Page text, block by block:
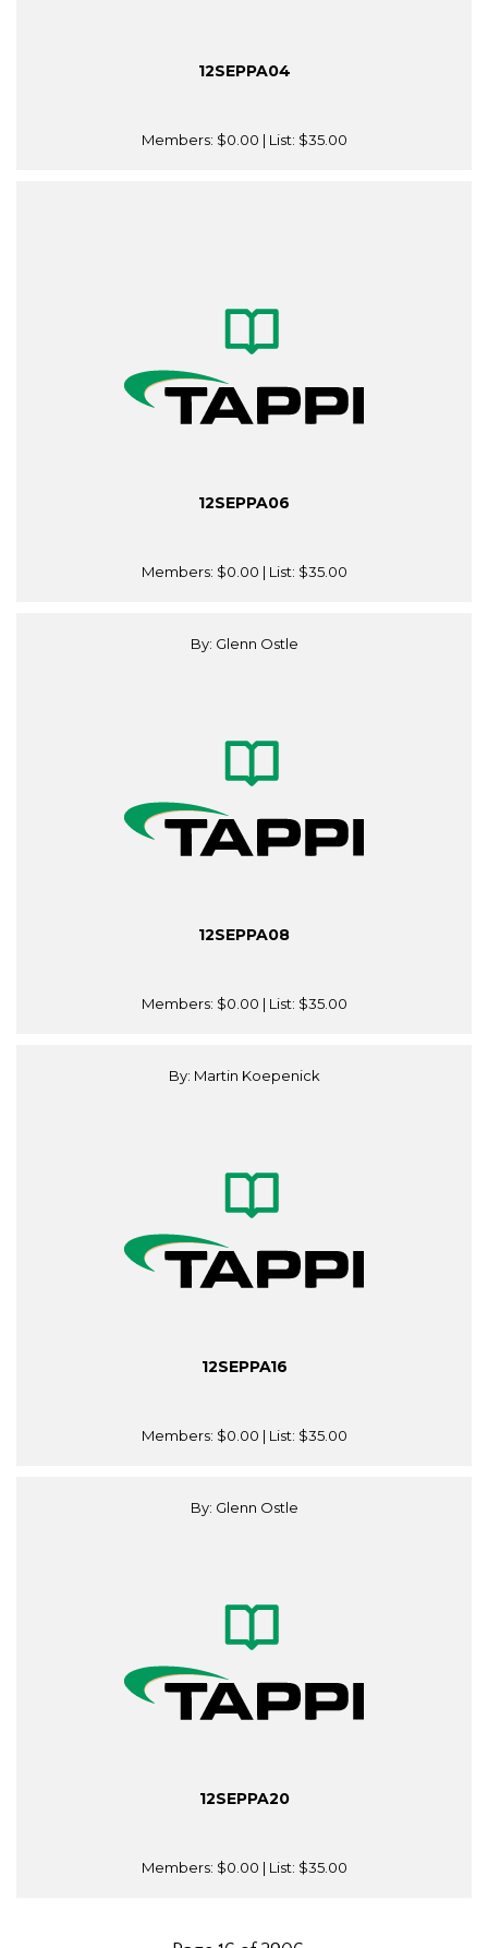
12SEPPA04
Members: $0.00 | List: $35.00
12SEPPA06
Members: $0.00 | List: $35.00
By: Glenn Ostle
12SEPPA08
Members: $0.00 | List: $35.00
By: Martin Koepenick
12SEPPA16
Members: $0.00 | List: $35.00
By: Glenn Ostle
12SEPPA20
Members: $0.00 | List: $35.00